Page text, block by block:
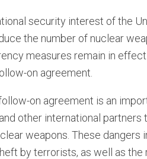
security interest of the
the number of nuclear
measures remain in
on agreement.
on agreement is an
other international
weapons. These
by terrorists, as well as